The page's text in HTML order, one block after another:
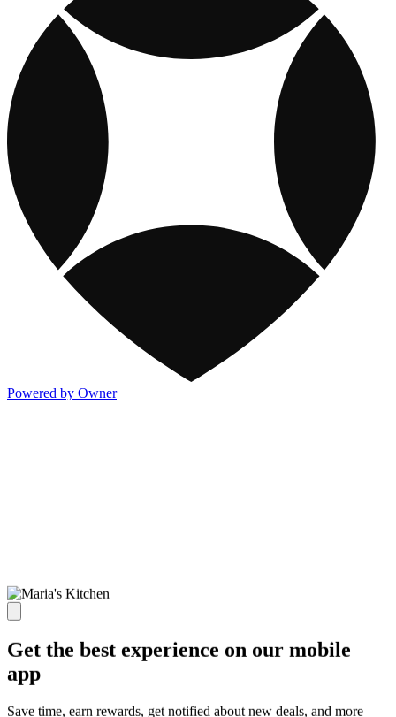
Powered by Owner
Get the best experience on our mobile
app
Save time, earn rewards, get notified about new deals, and more